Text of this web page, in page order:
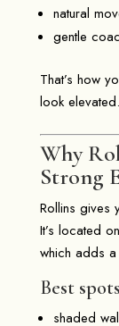
natural
gentle
That’s how
look elevated.
Why
Strong
Rollins gives
It’s located
which adds
Best
shaded